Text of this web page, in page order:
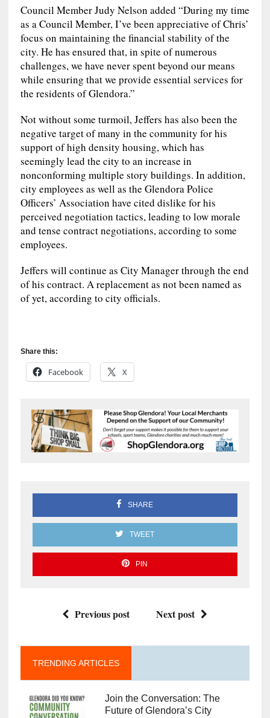
Council Member Judy Nelson added “During my time
as a Council Member, I’ve been appreciative of Chris’
focus on maintaining the financial stability of the
city. He has ensured that, in spite of numerous
challenges, we have never spent beyond our means
while ensuring that we provide essential services for
the residents of Glendora.”
Not without some turmoil, Jeffers has also been the
negative target of many in the community for his
support of high density housing, which has
seemingly lead the city to an increase in
nonconforming multiple story buildings. In addition,
city employees as well as the Glendora Police
Officers’ Association have cited dislike for his
perceived negotiation tactics, leading to low morale
and tense contract negotiations, according to some
employees.
Jeffers will continue as City Manager through the end
of his contract. A replacement as not been named as
of yet, according to city officials.
Share this:
Facebook X
SHARE
TWEET
PIN
Previous post Next post
TRENDING ARTICLES
Join the Conversation: The
Future of Glendora’s City